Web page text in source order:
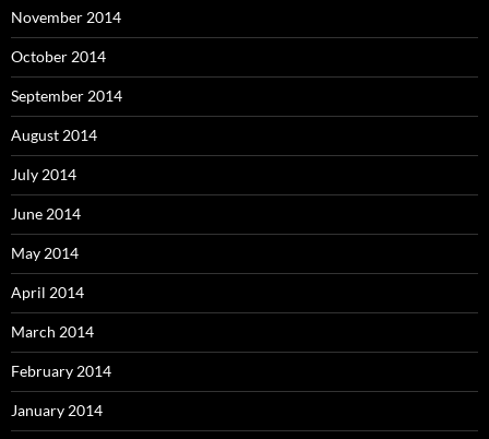
November 2014
October 2014
September 2014
August 2014
July 2014
June 2014
May 2014
April 2014
March 2014
February 2014
January 2014